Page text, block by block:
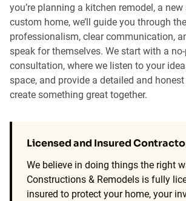
you’re planning a kitchen remodel, a new
custom home, we’ll guide you through
professionalism, clear communication,
speak for themselves. We start with a
consultation, where we listen to your
space, and provide a detailed and honest
create something great together.
Licensed and Insured
We believe in doing things the right
Constructions & Remodels is fully
insured to protect your home, your